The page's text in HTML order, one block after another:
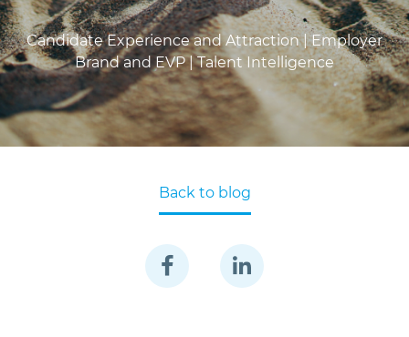
Candidate Experience and Attraction | Employer
Brand and EVP | Talent Intelligence
Back to blog